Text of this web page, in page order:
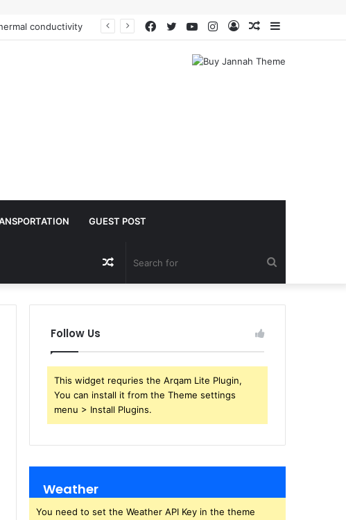
The Molecular Architects of Everyday Life: The Surfactants Story is sodium lauryl sulfoacetate safe Sidebar
Random
Log
Instagram
YouTube
Twitter
Facebook
GUEST POST
for
Random
Article
Follow Us
This widget requries the Arqam Lite Plugin,
You can install it from the Theme settings
menu > Install Plugins.
Weather
You need to set the Weather API Key in the theme